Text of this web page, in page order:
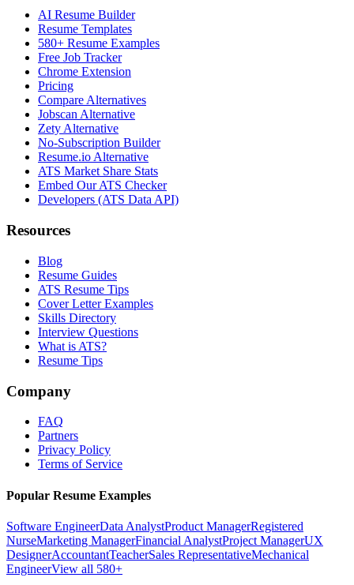
AI Resume Builder
Resume Templates
580+ Resume Examples
Free Job Tracker
Chrome Extension
Pricing
Compare Alternatives
Jobscan Alternative
Zety Alternative
No-Subscription Builder
Resume.io Alternative
ATS Market Share Stats
Embed Our ATS Checker
Developers (ATS Data API)
Resources
Blog
Resume Guides
ATS Resume Tips
Cover Letter Examples
Skills Directory
Interview Questions
What is ATS?
Resume Tips
Company
FAQ
Partners
Privacy Policy
Terms of Service
Popular Resume Examples
Software EngineerData AnalystProduct ManagerRegistered
NurseMarketing ManagerFinancial AnalystProject ManagerUX
DesignerAccountantTeacherSales RepresentativeMechanical
EngineerView all 580+